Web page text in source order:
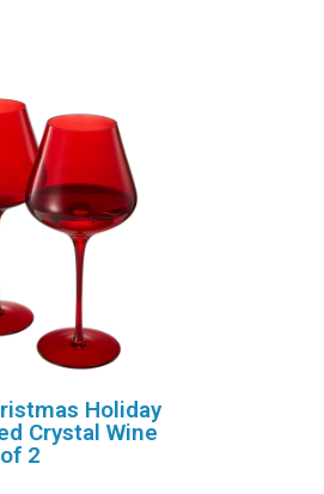
Holiday
Crystal Wine
2